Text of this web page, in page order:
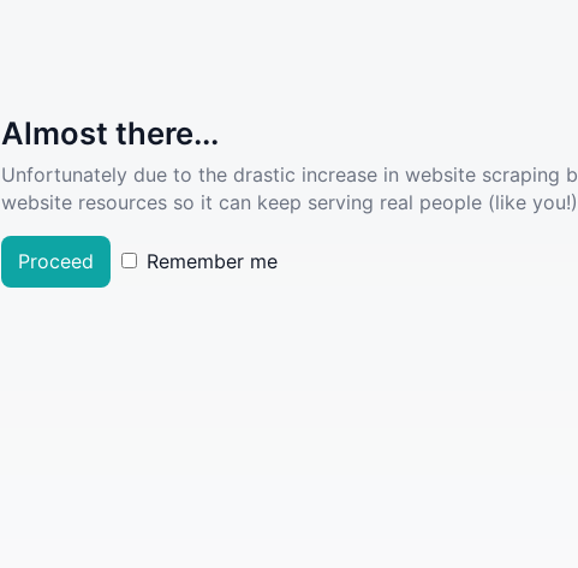
Almost there...
Unfortunately due to the drastic increase in website scraping
website resources so it can keep serving real people (like
Proceed Remember me